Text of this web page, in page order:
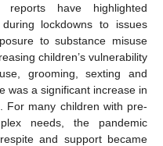
reports have highlighted
during lockdowns to issues
to substance misuse
children’s vulnerability
grooming, sexting and
was a significant increase in
For many children with pre-
needs, the pandemic
and support became